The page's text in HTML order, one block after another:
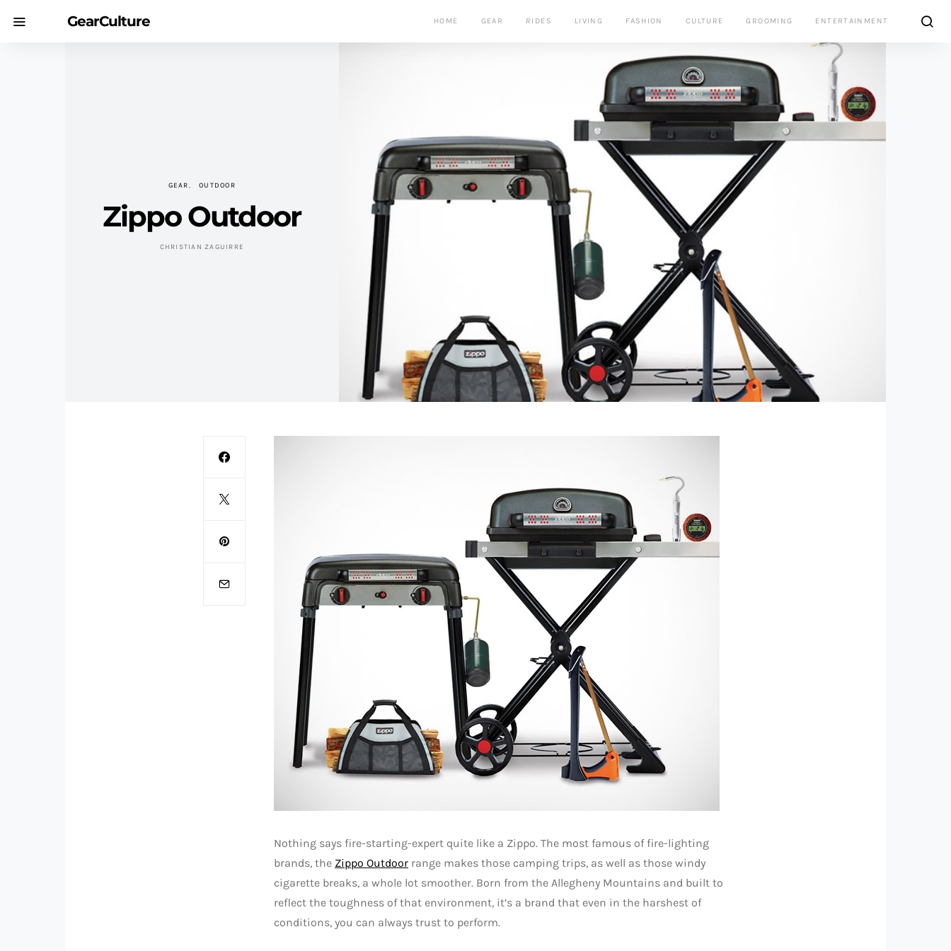
GearCulture HOME GEAR RIDES LIVING FASHION CULTURE GROOMING ENTERTAINMENT
GEAR OUTDOOR
Zippo Outdoor
CHRISTIAN ZAGUIRRE
Nothing says fire-starting-expert quite like a Zippo. The most famous of fire-lighting
brands, the Zippo Outdoor range makes those camping trips, as well as those windy
cigarette breaks, a whole lot smoother. Born from the Allegheny Mountains and built to
reflect the toughness of that environment, it’s a brand that even in the harshest of
conditions, you can always trust to perform.